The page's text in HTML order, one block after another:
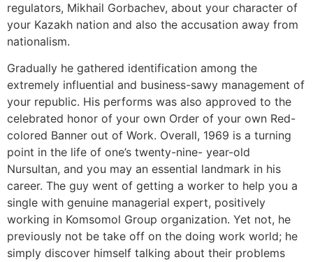
regulators, Mikhail Gorbachev, about your character of
your Kazakh nation and also the accusation away from
nationalism.
Gradually he gathered identification among the
extremely influential and business-sawy management of
your republic. His performs was also approved to the
celebrated honor of your own Order of your own Red-
colored Banner out of Work. Overall, 1969 is a turning
point in the life of one’s twenty-nine- year-old
Nursultan, and you may an essential landmark in his
career. The guy went of getting a worker to help you a
single with genuine managerial expert, positively
working in Komsomol Group organization. Yet not, he
previously not be take off on the doing work world; he
simply discover himself talking about their problems